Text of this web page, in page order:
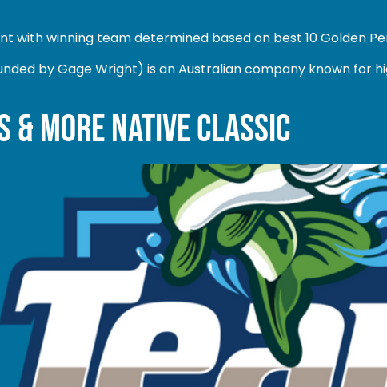
with winning team determined based on best 10 Golden
by Gage Wright) is an Australian company known for
MORE NATIVE CLASSIC